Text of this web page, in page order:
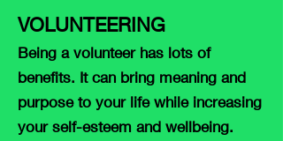
VOLUNTEERING
Being a volunteer has lots of
benefits. It can bring meaning and
purpose to your life while increasing
your self-esteem and wellbeing.